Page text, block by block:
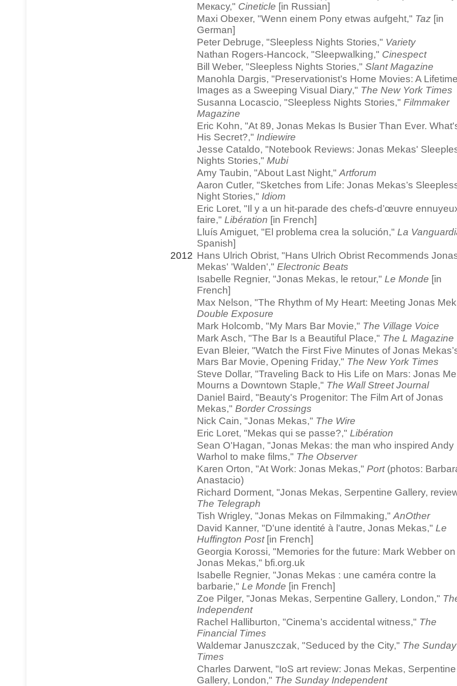
Мекасу," Cineticle [in Russian]
Maxi Obexer, "Wenn einem Pony etwas aufgeht," Taz [in
German]
Peter Debruge, "Sleepless Nights Stories," Variety
Nathan Rogers-Hancock, "Sleepwalking," Cinespect
Bill Weber, "Sleepless Nights Stories," Slant Magazine
Manohla Dargis, "Preservationist’s Home Movies: A
Images as a Sweeping Visual Diary," The New York Times
Susanna Locascio, "Sleepless Nights Stories," Filmmaker
Magazine
Eric Kohn, "At 89, Jonas Mekas Is Busier Than Ever.
His Secret?," Indiewire
Jesse Cataldo, "Notebook Reviews: Jonas Mekas'
Nights Stories," Mubi
Amy Taubin, "About Last Night," Artforum
Aaron Cutler, "Sketches from Life: Jonas Mekas’s
Night Stories," Idiom
Eric Loret, "Il y a un hit-parade des chefs-d’œuvre
faire," Libération [in French]
Lluís Amiguet, "El problema crea la solución," La
Spanish]
2012 Hans Ulrich Obrist, "Hans Ulrich Obrist Recommends
Mekas' 'Walden'," Electronic Beats
Isabelle Regnier, "Jonas Mekas, le retour," Le Monde [in
French]
Max Nelson, "The Rhythm of My Heart: Meeting Jonas
Double Exposure
Mark Holcomb, "My Mars Bar Movie," The Village Voice
Mark Asch, "The Bar Is a Beautiful Place," The L Magazine
Evan Bleier, "Watch the First Five Minutes of Jonas
Mars Bar Movie, Opening Friday," The New York Times
Steve Dollar, "Traveling Back to His Life on Mars: Jonas
Mourns a Downtown Staple," The Wall Street Journal
Daniel Baird, "Beauty's Progenitor: The Film Art of Jonas
Mekas," Border Crossings
Nick Cain, "Jonas Mekas," The Wire
Eric Loret, "Mekas qui se passe?," Libération
Sean O'Hagan, "Jonas Mekas: the man who inspired Andy
Warhol to make films," The Observer
Karen Orton, "At Work: Jonas Mekas," Port(photos:
Anastacio)
Richard Dorment, "Jonas Mekas, Serpentine Gallery,
The Telegraph
Tish Wrigley, "Jonas Mekas on Filmmaking," AnOther
David Kanner, "D'une identité à l'autre, Jonas Mekas," Le
Huffington Post[in French]
Georgia Korossi, "Memories for the future: Mark Webber on
Jonas Mekas," bfi.org.uk
Isabelle Regnier, "Jonas Mekas : une caméra contre la
barbarie," Le Monde [in French]
Zoe Pilger, "Jonas Mekas, Serpentine Gallery, London,"
Independent
Rachel Halliburton, "Cinema’s accidental witness," The
Financial Times
Waldemar Januszczak, "Seduced by the City," The Sunday
Times
Charles Darwent, "IoS art review: Jonas Mekas, Serpentine
Gallery, London," The Sunday Independent